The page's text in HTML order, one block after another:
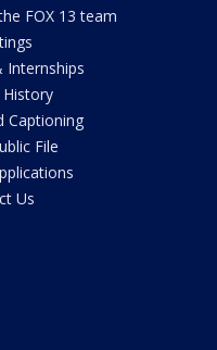
FOX 13 team
Internships
History
Captioning
File
Us